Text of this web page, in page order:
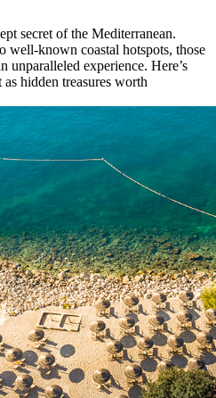
secret of the Mediterranean.
well-known coastal hotspots, those
unparalleled experience. Here’s
hidden treasures worth